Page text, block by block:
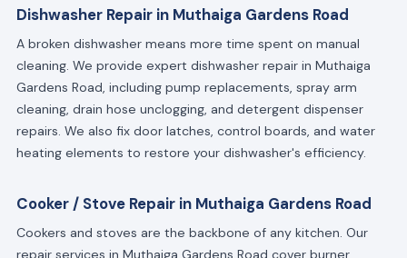
Dishwasher Repair in Muthaiga Gardens Road
A broken dishwasher means more time spent on manual
cleaning. We provide expert dishwasher repair in Muthaiga
Gardens Road, including pump replacements, spray arm
cleaning, drain hose unclogging, and detergent dispenser
repairs. We also fix door latches, control boards, and water
heating elements to restore your dishwasher's efficiency.
Cooker / Stove Repair in Muthaiga Gardens Road
Cookers and stoves are the backbone of any kitchen. Our
repair services in Muthaiga Gardens Road cover burner